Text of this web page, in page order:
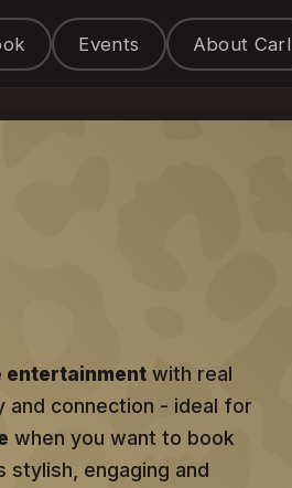
Events About Carl
entertainment with real
and connection - ideal for
when you want to book
stylish, engaging and